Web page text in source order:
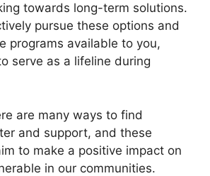
towards long-term solutions.
pursue these options and
programs available to you,
serve as a lifeline during
are many ways to find
and support, and these
to make a positive impact on
in our communities.